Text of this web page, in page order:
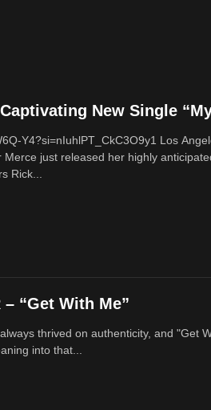
New Single
Y4?si=nIuhlPT_CkC3O9y1 Los
just released her highly
Rick...
– “Get With Me”
thrived on authenticity, and "Get
into that...